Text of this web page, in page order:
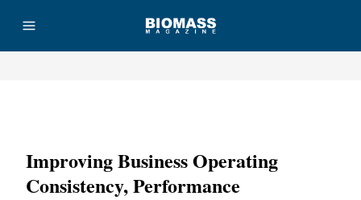
Improving Business Operating
Consistency, Performance